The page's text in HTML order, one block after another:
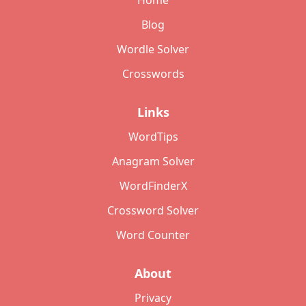
Blog
Wordle Solver
Crosswords
Links
WordTips
Anagram Solver
WordFinderX
Crossword Solver
Word Counter
About
Privacy